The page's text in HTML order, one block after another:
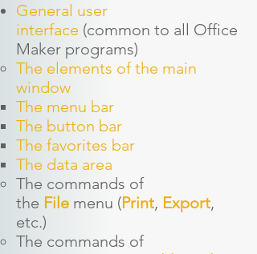
General user
interface (common to all Office
Maker programs)
The elements of the main
window
The menu bar
The button bar
The favorites bar
The data area
The commands of
the File menu (Print, Export,
etc.)
The commands of